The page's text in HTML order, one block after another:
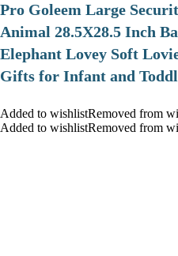
Pro Goleem Large
Animal 28.5X28.5 Inch
Elephant Lovey Soft
Gifts for Infant and
Added to wishlistRemoved from
Added to wishlistRemoved from